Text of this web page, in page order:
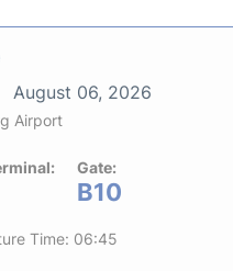
August 06, 2026
Airport
Gate:
B10
Time: 06:45